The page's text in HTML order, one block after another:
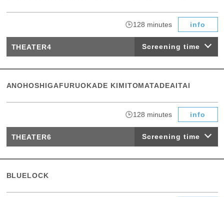
128 minutes​ ​ info
THEATER4 Screening time
ANOHOSHIGAFURUOKADE KIMITOMATADEAITAI
128 minutes​ ​ info
THEATER6 Screening time
BLUELOCK